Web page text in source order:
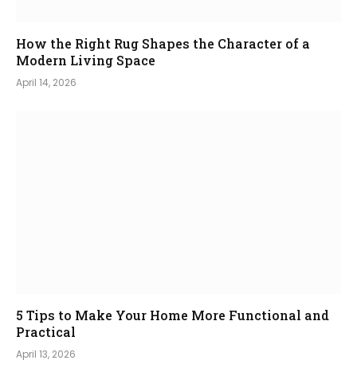
How the Right Rug Shapes the Character of a
Modern Living Space
April 14, 2026
5 Tips to Make Your Home More Functional and
Practical
April 13, 2026